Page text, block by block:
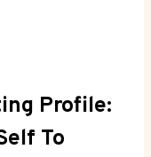
Profile:
To